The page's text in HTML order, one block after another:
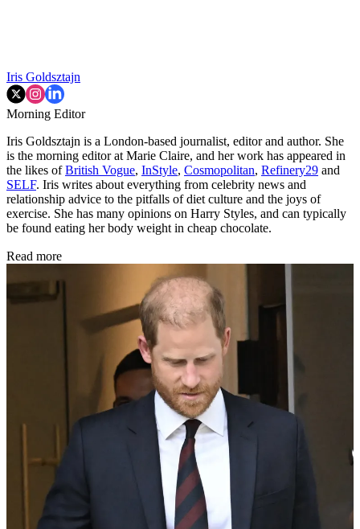
Iris Goldsztajn
Morning Editor
Iris Goldsztajn is a London-based journalist, editor and author. She
is the morning editor at Marie Claire, and her work has appeared in
the likes ofBritish Vogue, InStyle, Cosmopolitan, Refinery29 and
SELF. Iris writes about everything from celebrity news and
relationship advice to the pitfalls of diet culture and the joys of
exercise. She has many opinions on Harry Styles, and can typically
be found eating her body weight in cheap chocolate.
Read more